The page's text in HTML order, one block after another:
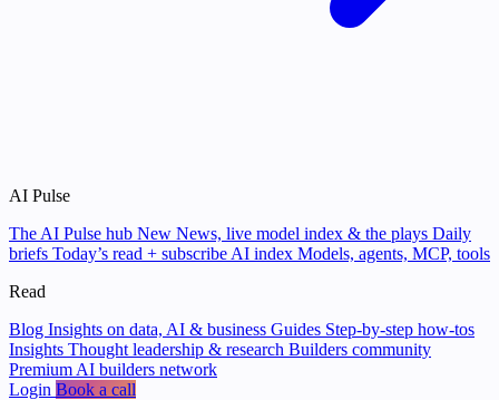
AI Pulse
The AI Pulse hub New News, live model index & the plays Daily
briefs Today’s read + subscribe AI index Models, agents, MCP, tools
Read
Blog Insights on data, AI & business Guides Step-by-step how-tos
Insights Thought leadership & research Builders community
Premium AI builders network
Login Book a call